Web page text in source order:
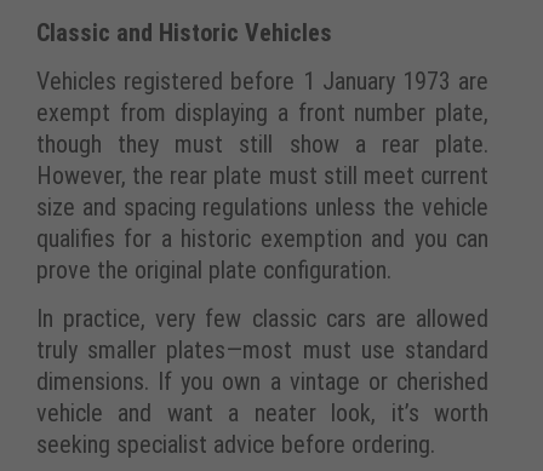
Classic and Historic Vehicles
Vehicles registered before 1 January 1973 are
exempt from displaying a front number plate,
though they must still show a rear plate.
However, the rear plate must still meet current
size and spacing regulations unless the vehicle
qualifies for a historic exemption and you can
prove the original plate configuration.
In practice, very few classic cars are allowed
truly smaller plates—most must use standard
dimensions. If you own a vintage or cherished
vehicle and want a neater look, it’s worth
seeking specialist advice before ordering.